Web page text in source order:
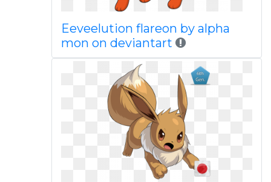
Eeveelution flareon by alpha
mon on deviantart